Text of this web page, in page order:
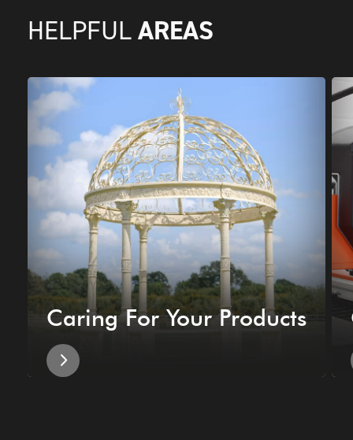
HELPFUL AREAS
Caring For Your Products